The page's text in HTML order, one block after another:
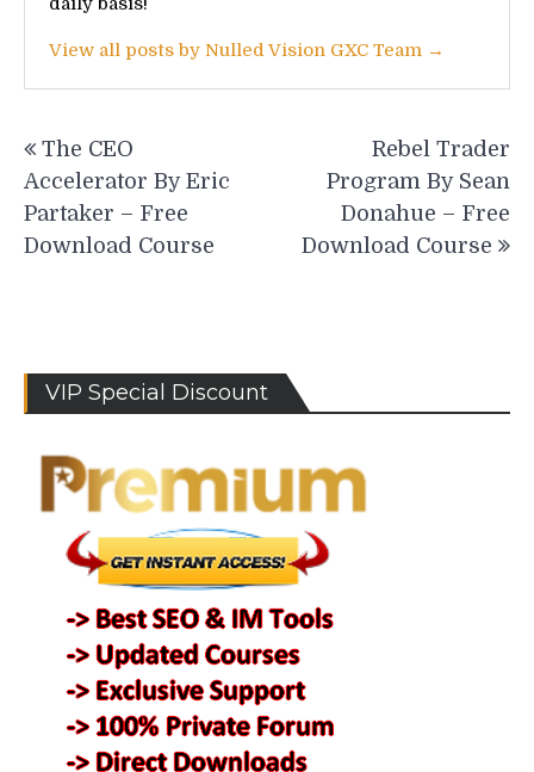
View all posts by Nulled Vision GXC Team →
navigation
The CEO
Accelerator By Eric
Partaker – Free
Download Course
Rebel Trader
Program By Sean
Donahue – Free
Download Course
VIP Special Discount